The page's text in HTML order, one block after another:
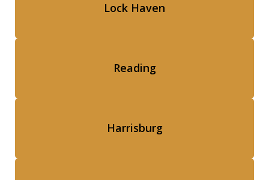
Lock Haven
Reading
Harrisburg